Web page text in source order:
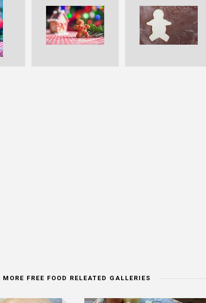
MORE FREE FOOD RELEATED GALLERIES